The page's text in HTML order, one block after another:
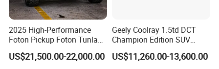
2025 High-Performance
Foton Pickup Foton Tunland
V7 4WD China Foton Diesel
Sedan Sales Pickup
US$21,500.00-22,000.00
Geely Coolray 1.5td DCT
Champion Edition SUV
China Family Car
US$11,260.00-13,600.00